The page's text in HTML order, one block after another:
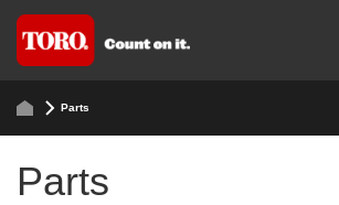
Parts
Parts